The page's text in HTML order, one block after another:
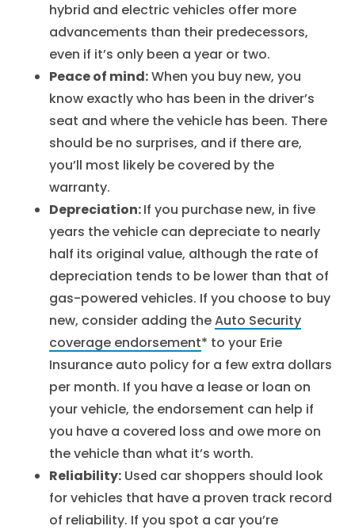
hybrid and electric vehicles offer more
advancements than their predecessors,
even if it’s only been a year or two.
Peace of mind:When you buy new, you
know exactly who has been in the driver’s
seat and where the vehicle has been. There
should be no surprises, and if there are,
you’ll most likely be covered by the
warranty.
Depreciation:If you purchase new, in five
years the vehicle can depreciate to nearly
half its original value, although the rate of
depreciation tends to be lower than that of
gas-powered vehicles. If you choose to buy
new, consider adding theAuto Security
coverage endorsement* to your Erie
Insurance auto policy for a few extra dollars
per month. If you have a lease or loan on
your vehicle, the endorsement can help if
you have a covered loss and owe more on
the vehicle than what it’s worth.
Reliability: Used car shoppers should look
for vehicles that have a proven track record
of reliability. If you spot a car you’re